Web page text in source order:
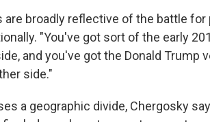
broadly reflective of the battle for
"You've got sort of the early
and you've got the Donald Trump
side."
a geographic divide, Chergosky